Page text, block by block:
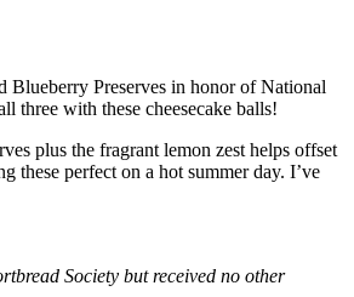
Blueberry Preserves in honor of National
three with these cheesecake balls!
plus the fragrant lemon zest helps offset
these perfect on a hot summer day. I’ve
Society but received no other